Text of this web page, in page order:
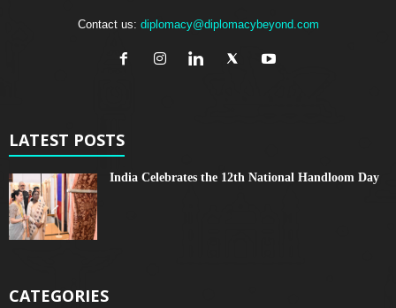
Contact us: diplomacy@diplomacybeyond.com
LATEST POSTS
India Celebrates the 12th National Handloom Day
CATEGORIES